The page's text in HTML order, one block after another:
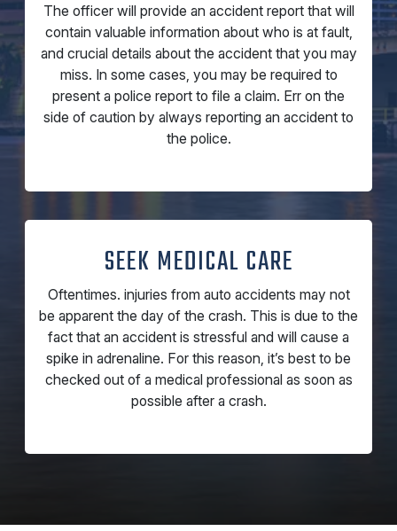
The officer will provide an accident report that will
contain valuable information about who is at fault,
and crucial details about the accident that you may
miss. In some cases, you may be required to
present a police report to file a claim. Err on the
side of caution by always reporting an accident to
the police.
SEEK MEDICAL CARE
Oftentimes. injuries from auto accidents may not
be apparent the day of the crash. This is due to the
fact that an accident is stressful and will cause a
spike in adrenaline. For this reason, it’s best to be
checked out of a medical professional as soon as
possible after a crash.